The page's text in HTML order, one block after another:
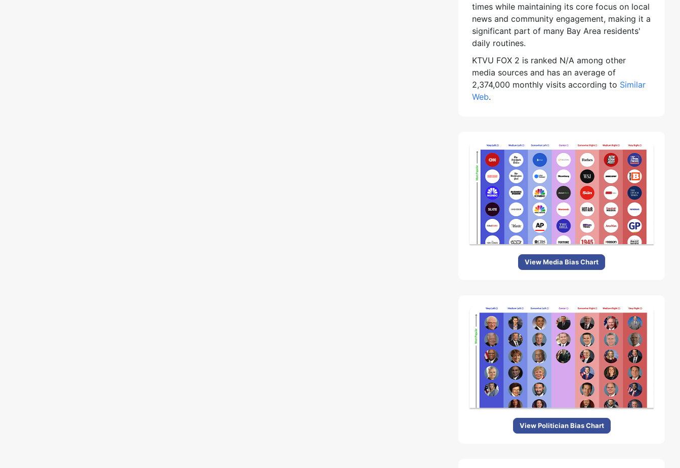
times while maintaining its core focus on local
news and community engagement, making it a
significant part of many Bay Area residents'
daily routines.
KTVU FOX 2 is ranked N/A among other
media sources and has an average of
2,374,000 monthly visits according to Similar
Web.
View Media Bias Chart
View Politician Bias Chart